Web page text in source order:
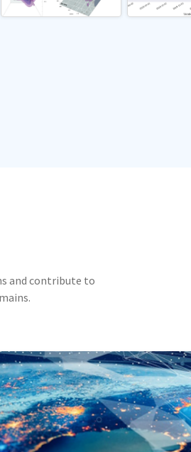
and contribute to